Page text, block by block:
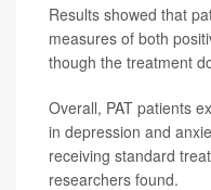
Results showed that
measures of both
though the treatment
Overall, PAT patients
in depression and
receiving standard
researchers found.